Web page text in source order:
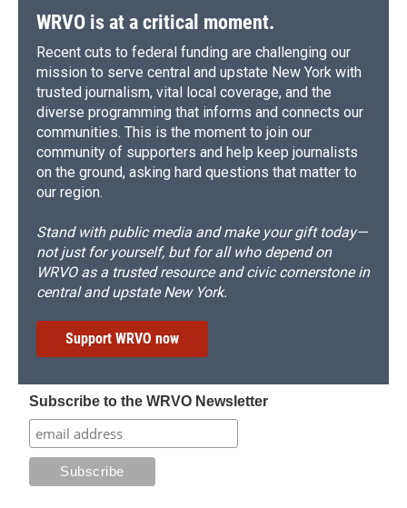
WRVO is at a critical moment.
Recent cuts to federal funding are challenging our
mission to serve central and upstate New York with
trusted journalism, vital local coverage, and the
diverse programming that informs and connects our
communities. This is the moment to join our
community of supporters and help keep journalists
on the ground, asking hard questions that matter to
our region.
Stand with public media and make your gift today—
not just for yourself, but for all who depend on
WRVO as a trusted resource and civic cornerstone in
central and upstate New York.
Support WRVO now
Subscribe to the WRVO Newsletter